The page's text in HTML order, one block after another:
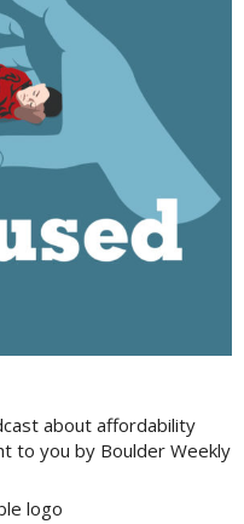
about affordability
to you by Boulder Weekly